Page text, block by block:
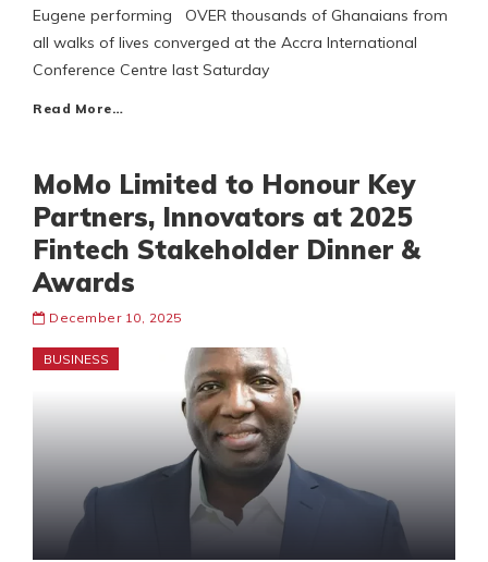
Eugene performing OVER thousands of Ghanaians from
all walks of lives converged at the Accra International
Conference Centre last Saturday
Read More…
MoMo Limited to Honour Key
Partners, Innovators at 2025
Fintech Stakeholder Dinner &
Awards
December 10, 2025
BUSINESS